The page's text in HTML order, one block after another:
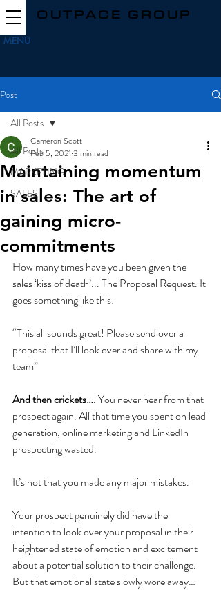
MENU
OUTPACE GROUP
Post
All Posts
MARKETING
SALES
All Posts
Maintaining momentum
in sales: The art of
gaining micro-
commitments
Cameron Scott
Feb 5, 2021 3 min read
How many times have you been given the
sales ‘kiss of death’... The Proposal Request. It
goes something like this:
“This all sounds great! Please send over a
proposal that I’ll look over and share with my
team”
And then crickets…. You never hear from that
prospect again. All that time you spent on lead
generation, online marketing and LinkedIn
prospecting wasted.
It’s not that you made any major mistakes.
Your prospect genuinely did have the
intention to look over your proposal in their
heightened state of emotion and excitement
about a potential solution to their challenge.
But that emotional state slowly wore away…